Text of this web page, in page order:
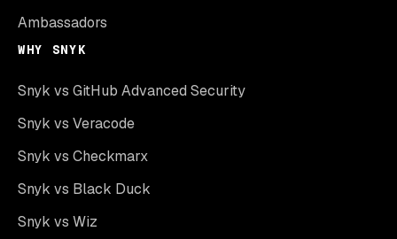
Ambassadors
WHY SNYK
Snyk vs GitHub Advanced Security
Snyk vs Veracode
Snyk vs Checkmarx
Snyk vs Black Duck
Snyk vs Wiz